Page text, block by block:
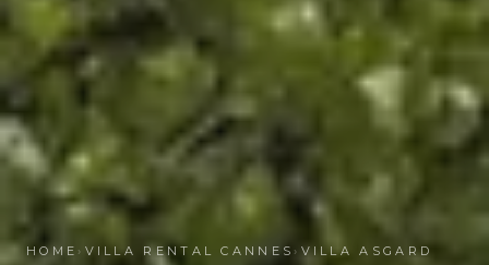
HOME › VILLA RENTAL CANNES › VILLA ASGARD